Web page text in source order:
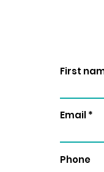
First
Email
Phone